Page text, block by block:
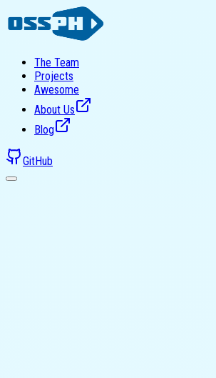
The Team
Projects
Awesome
About Us
Blog
GitHub